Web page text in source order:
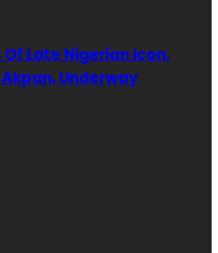
Of Late Nigerian Icon,
Underway